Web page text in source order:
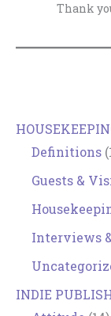
Thank
Definitions
Guests &
Interviews
INDIE